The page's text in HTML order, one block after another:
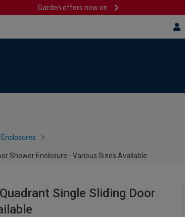
Garden offers now on
Shower Enclosure - Various Sizes Available
Single Sliding Door